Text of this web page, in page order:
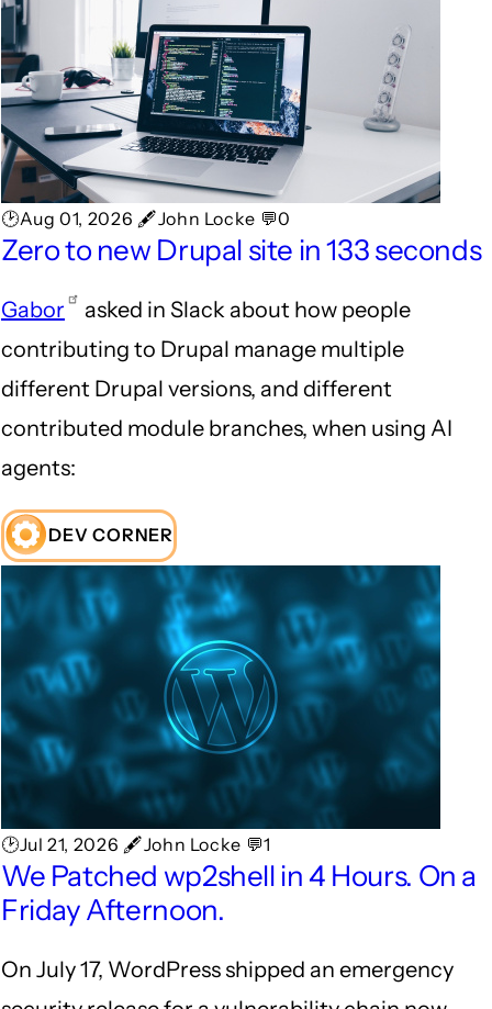
🕑Aug 01, 2026 🖋John Locke 💬0
Zero to new Drupal site in 133 seconds
Gabor
asked in Slack about how people
contributing to Drupal manage multiple
different Drupal versions, and different
contributed module branches, when using AI
agents:
DEV CORNER
🕑Jul 21, 2026 🖋John Locke 💬1
We Patched wp2shell in 4 Hours. On a
Friday Afternoon.
On July 17, WordPress shipped an emergency